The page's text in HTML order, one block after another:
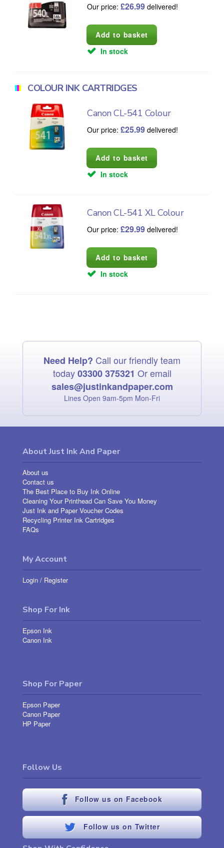
Our price:£26.99 delivered!
In stock
COLOUR INK CARTRIDGES
Canon CL-541 Colour
Our price:£25.99 delivered!
In stock
Canon CL-541 XL Colour
Our price:£29.99 delivered!
In stock
Need Help? Call our friendly team
today03300 375321 Or email
sales@justinkandpaper.com
Lines Open 9am‑5pm Mon‑Fri
About Just Ink And Paper
About us
Contact us
The Best Place to Buy Ink Online
Cleaning Your Printhead Can Save You Money
Just Ink and Paper Voucher Codes
Recycling Printer Ink Cartridges
FAQs
My Account
Login / Register
Shop For Ink
Epson Ink
Canon Ink
Shop For Paper
Epson Paper
Canon Paper
HP Paper
Follow Us
Follow us on Facebook
Follow us on Twitter